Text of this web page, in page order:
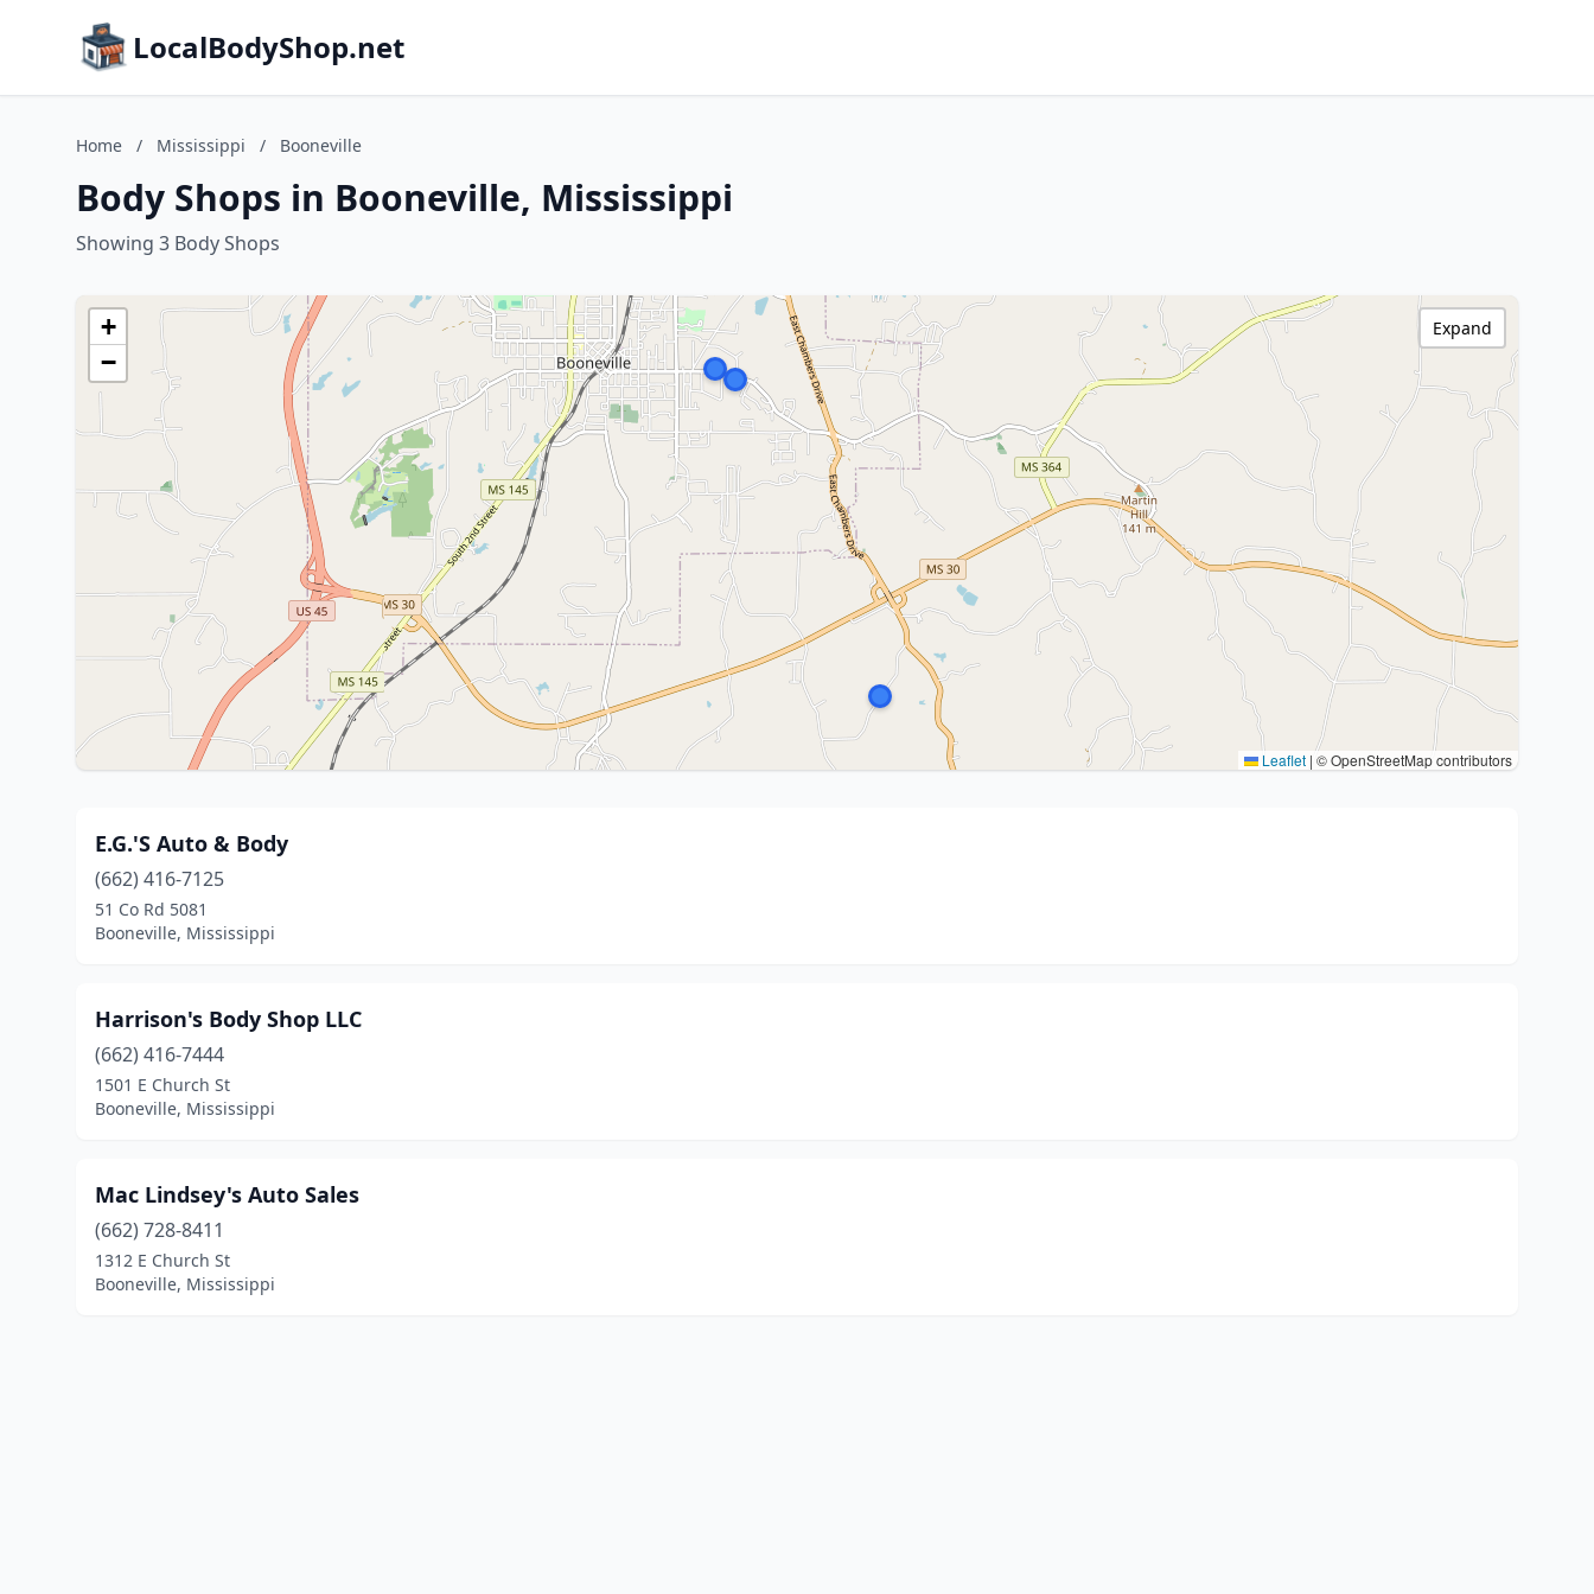
LocalBodyShop.net
Home / Mississippi / Booneville
Body Shops in Booneville, Mississippi
Showing 3 Body Shops
+
−
Leaflet | © OpenStreetMap contributors
Expand
E.G.'S Auto & Body
(662) 416-7125
51 Co Rd 5081
Booneville, Mississippi
Harrison's Body Shop LLC
(662) 416-7444
1501 E Church St
Booneville, Mississippi
Mac Lindsey's Auto Sales
(662) 728-8411
1312 E Church St
Booneville, Mississippi